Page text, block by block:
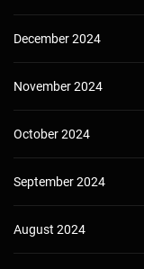
December 2024
November 2024
October 2024
September 2024
August 2024